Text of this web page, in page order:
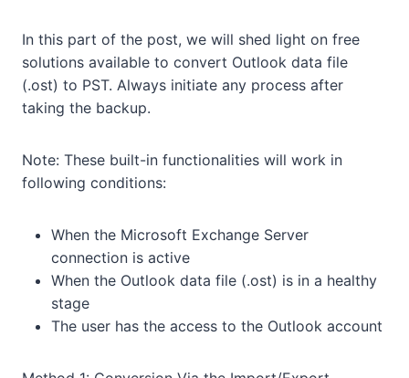
In this part of the post, we will shed light on free
solutions available to convert Outlook data file
(.ost) to PST. Always initiate any process after
taking the backup.
Note: These built-in functionalities will work in
following conditions:
When the Microsoft Exchange Server
connection is active
When the Outlook data file (.ost) is in a healthy
stage
The user has the access to the Outlook account